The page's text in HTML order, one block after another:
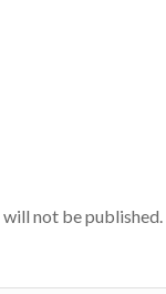
not be published.